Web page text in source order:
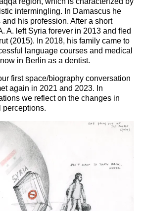
intermingling. In Damascus he
his profession. After a short
A. left Syria forever in 2013 and fled
(2015). In 2018, his family came to
language courses and medical
in Berlin as a dentist.
first space/biography conversation
again in 2021 and 2023. In
we reflect on the changes in
perceptions.